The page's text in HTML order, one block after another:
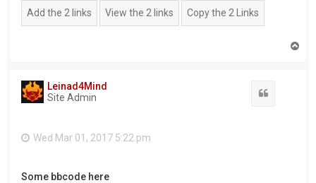
Leinad4Mind
Site Admin
Wed Mar 01, 2017 5:22 pm
Some bbcode here